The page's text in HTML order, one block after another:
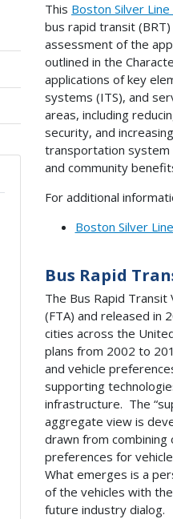
This Boston Silver Line
bus rapid transit
assessment of the
outlined in the
applications of key
systems (ITS), and
areas, including
security, and
transportation system
and community
For additional
Boston Silver
Bus Rapid
The Bus Rapid
(FTA) and released in
cities across the
plans from 2002 to
and vehicle
supporting
infrastructure. The
aggregate view is
drawn from
preferences for
What emerges is a
of the vehicles with
future industry dialog.